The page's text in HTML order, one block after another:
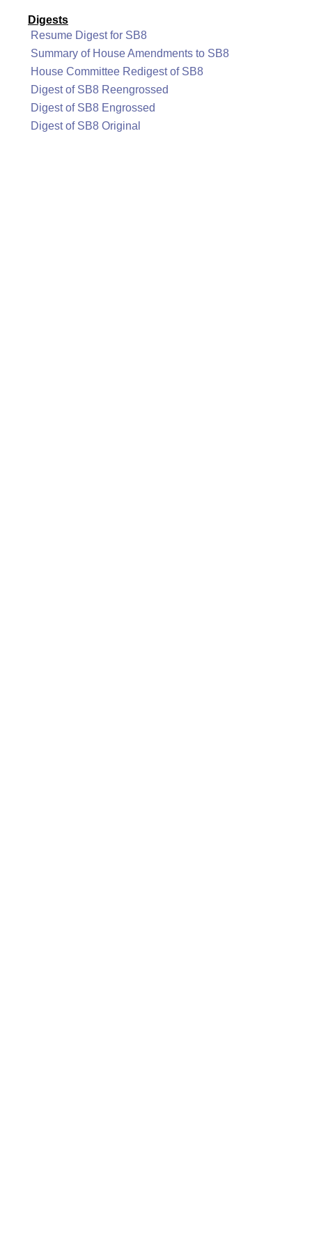
Digests
Resume Digest for SB8
Summary of House Amendments to SB8
House Committee Redigest of SB8
Digest of SB8 Reengrossed
Digest of SB8 Engrossed
Digest of SB8 Original